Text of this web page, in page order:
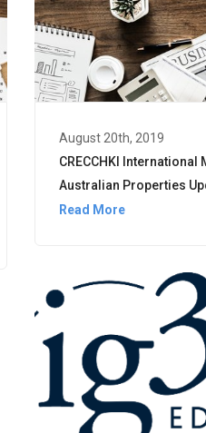
August 20th, 2019
CRECCHKI International
Australian Properties
Read More